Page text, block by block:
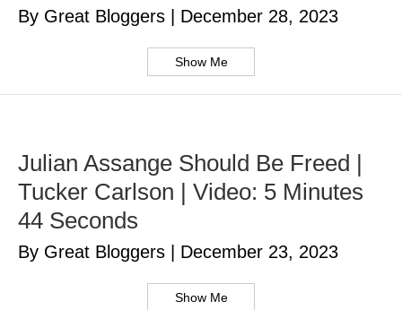
By Great Bloggers December 28, 2023
Show Me
Julian Assange Should Be Freed |
Tucker Carlson | Video: 5 Minutes
44 Seconds
By Great Bloggers December 23, 2023
Show Me